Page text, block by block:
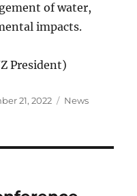
of water,
impacts.
President)
21, 2022 Categories
News